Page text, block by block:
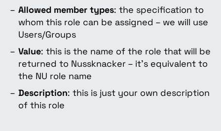
Allowed member types: the specification to
whom this role can be assigned – we will use
Users/Groups
Value: this is the name of the role that will be
returned to Nussknacker – it's equivalent to
the NU role name
Description: this is just your own description
of this role